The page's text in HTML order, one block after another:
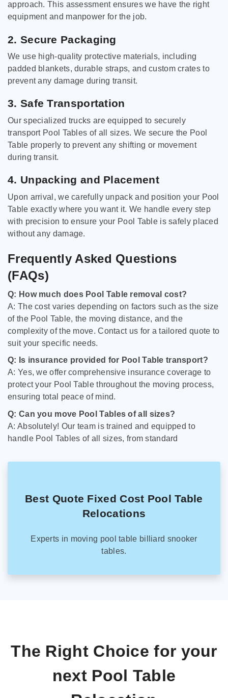
approach. This assessment ensures we have the right
equipment and manpower for the job.
2. Secure Packaging
We use high-quality protective materials, including
padded blankets, durable straps, and custom crates to
prevent any damage during transit.
3. Safe Transportation
Our specialized trucks are equipped to securely
transport Pool Tables of all sizes. We secure the Pool
Table properly to prevent any shifting or movement
during transit.
4. Unpacking and Placement
Upon arrival, we carefully unpack and position your Pool
Table exactly where you want it. We handle every step
with precision to ensure your Pool Table is safely placed
without any damage.
Frequently Asked Questions
(FAQs)
Q: How much does Pool Table removal cost?
A: The cost varies depending on factors such as the size
of the Pool Table, the moving distance, and the
complexity of the move. Contact us for a tailored quote to
suit your specific needs.
Q: Is insurance provided for Pool Table transport?
A: Yes, we offer comprehensive insurance coverage to
protect your Pool Table throughout the moving process,
ensuring total peace of mind.
Q: Can you move Pool Tables of all sizes?
A: Absolutely! Our team is trained and equipped to
handle Pool Tables of all sizes, from standard
Best Quote Fixed Cost Pool Table
Relocations
Experts in moving pool table billiard snooker
tables.
The Right Choice for your
next Pool Table